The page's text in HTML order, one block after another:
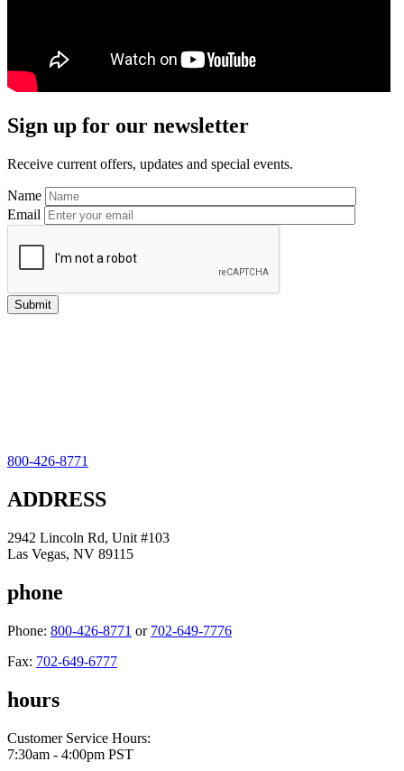
Sidebar
Sign up for our newsletter
Receive current offers, updates and special events.
Name
Email
800-426-8771
ADDRESS
2942 Lincoln Rd, Unit #103
Las Vegas, NV 89115
phone
Phone: 800-426-8771 or 702-649-7776
Fax: 702-649-6777
hours
Customer Service Hours:
7:30am - 4:00pm PST